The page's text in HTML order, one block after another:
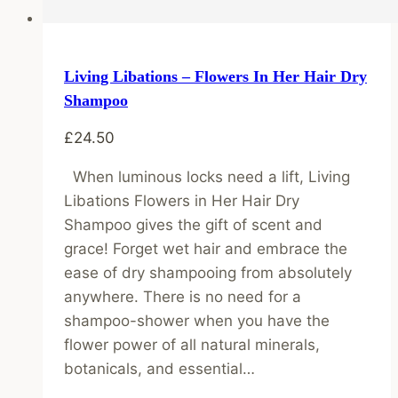
Living Libations – Flowers In Her Hair Dry
Shampoo
£24.50
When luminous locks need a lift, Living
Libations Flowers in Her Hair Dry
Shampoo gives the gift of scent and
grace! Forget wet hair and embrace the
ease of dry shampooing from absolutely
anywhere. There is no need for a
shampoo-shower when you have the
flower power of all natural minerals,
botanicals, and essential…